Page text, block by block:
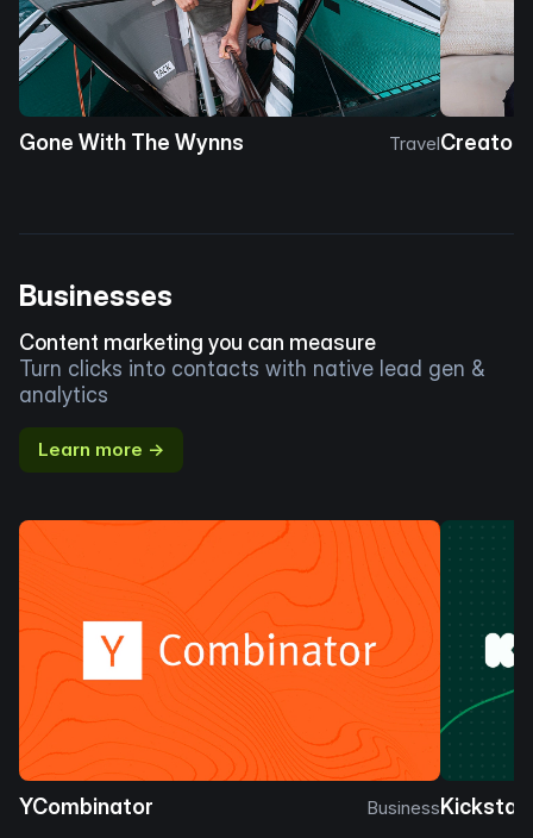
Gone With The Wynns TravelCreator
Businesses
Content marketing you can measure
Turn clicks into contacts with native lead gen &
analytics
Learn more →
YCombinator Business